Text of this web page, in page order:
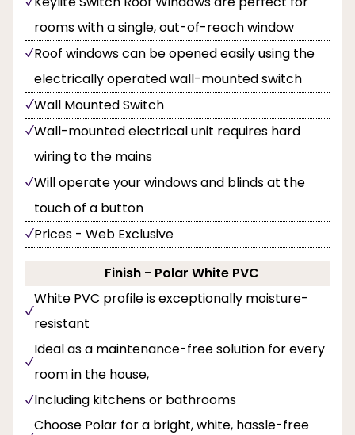
rooms with a single, out-of-reach window
Roof windows can be opened easily using the
electrically operated wall-mounted switch
Wall Mounted Switch
Wall-mounted electrical unit requires hard
wiring to the mains
Will operate your windows and blinds at the
touch of a button
Prices - Web Exclusive
Finish - Polar White PVC
White PVC profile is exceptionally moisture-
resistant
Ideal as a maintenance-free solution for every
room in the house,
Including kitchens or bathrooms
Choose Polar for a bright, white, hassle-free